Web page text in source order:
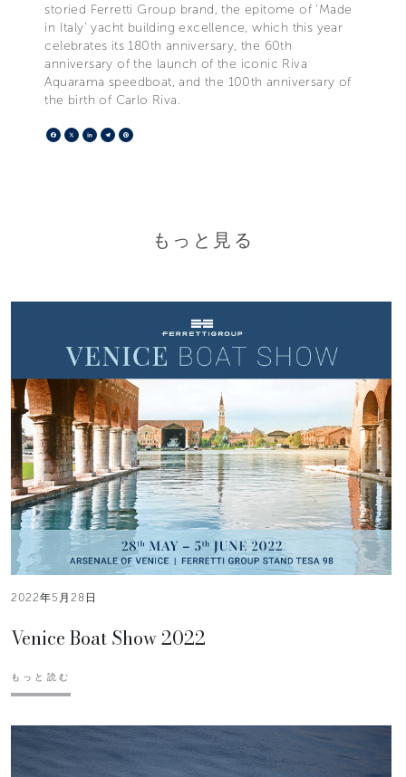
storied Ferretti Group brand, the epitome of ‘Made
in Italy’ yacht building excellence, which this year
celebrates its 180th anniversary, the 60th
anniversary of the launch of the iconic Riva
Aquarama speedboat, and the 100th anniversary of
the birth of Carlo Riva.
Facebook
X LinkedIn
Telegram
もっと見る
2022年5月28日
Venice Boat Show 2022
もっと読む